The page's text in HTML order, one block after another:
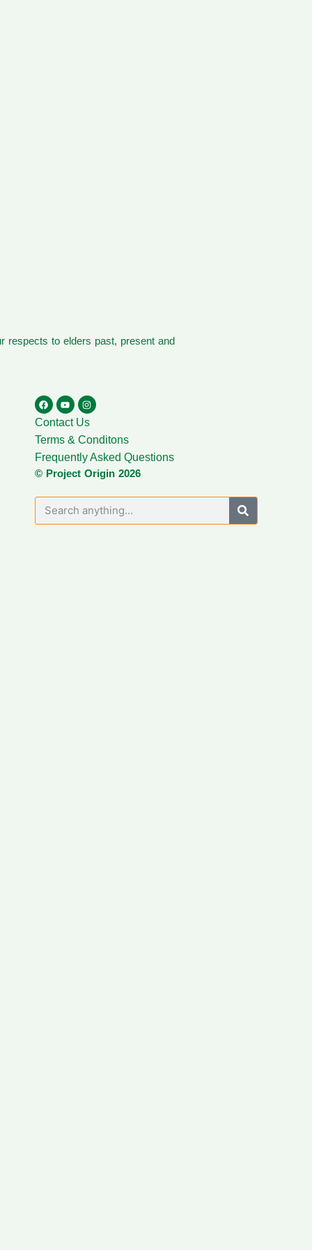
respects to elders past, present and
Contact Us
Terms & Conditons
Frequently Asked Questions
© Project Origin 2026